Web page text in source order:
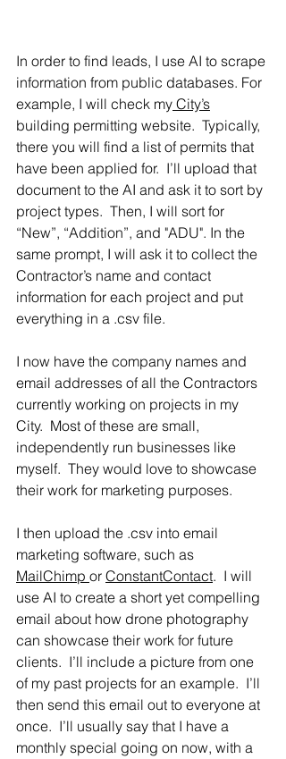
In order to find leads, I use AI to scrape
information from public databases. For
example, I will check my City’s
building permitting website.  Typically,
there you will find a list of permits that
have been applied for.  I’ll upload that
document to the AI and ask it to sort by
project types.  Then, I will sort for
“New”, “Addition”, and "ADU". In the
same prompt, I will ask it to collect the
Contractor’s name and contact
information for each project and put
everything in a .csv file.
I now have the company names and
email addresses of all the Contractors
currently working on projects in my
City.  Most of these are small,
independently run businesses like
myself.  They would love to showcase
their work for marketing purposes.
I then upload the .csv into email
marketing software, such as
MailChimp or ConstantContact.  I will
use AI to create a short yet compelling
email about how drone photography
can showcase their work for future
clients.  I’ll include a picture from one
of my past projects for an example.  I’ll
then send this email out to everyone at
once.  I’ll usually say that I have a
monthly special going on now, with a